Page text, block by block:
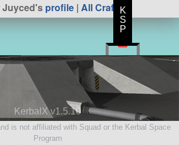
Juyced'sprofile| All Craft
KerbalX v1.5.10
is not affiliated with Squad or the Kerbal Space
Program
K
S
P